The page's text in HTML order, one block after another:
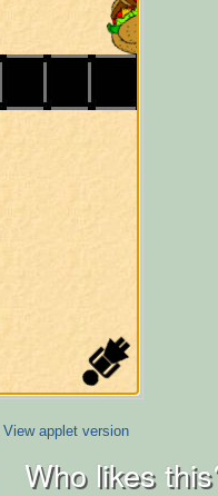
View applet version
Who likes